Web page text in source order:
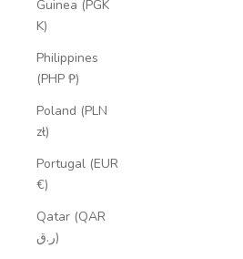
Guinea (PGK
K)
Philippines
(PHP ₱)
Poland (PLN
zł)
Portugal (EUR
€)
Qatar (QAR
ر.ق)